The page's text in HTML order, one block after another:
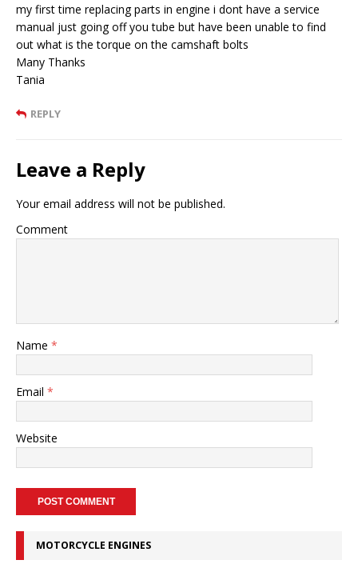
my first time replacing parts in engine i dont have a service
manual just going off you tube but have been unable to find
out what is the torque on the camshaft bolts
Many Thanks
Tania
REPLY
Leave a Reply
Your email address will not be published.
Comment
Name *
Email *
Website
MOTORCYCLE ENGINES